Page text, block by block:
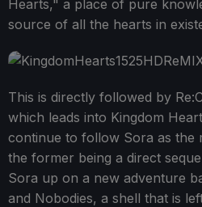
Hearts," a place of pure
source of all the hearts in
This is directly followed by
which leads into Kingdom
continue to follow Sora as the
the former being a direct
Sora up on a new adventure
and Nobodies, a shell that is